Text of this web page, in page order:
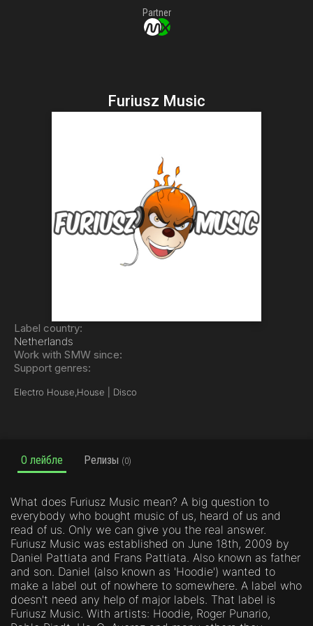
Partner
Furiusz Music
Label country:
Netherlands
Work with SMW since:
Support genres:
Electro House, House | Disco
О лейбле Релизы (0)
What does Furiusz Music mean? A big question to
everybody who bought music of us, heard of us and
read of us. Only we can give you the real answer.
Furiusz Music was established on June 18th, 2009 by
Daniel Pattiata and Frans Pattiata. Also known as father
and son. Daniel (also known as 'Hoodie') wanted to
make a label out of nowhere to somewhere. A label who
doesn't need any help of major labels. That label is
Furiusz Music. With artists: Hoodie, Roger Punario,